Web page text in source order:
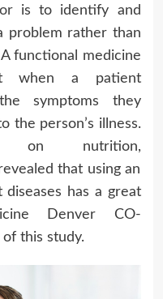
is to identify and
problem rather than
functional medicine
when a patient
symptoms they
the person’s illness.
on nutrition,
that using an
has a great
Denver CO-
this study.